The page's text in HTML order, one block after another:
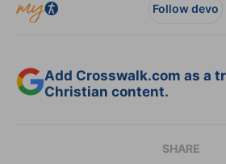
Follow devo
Add Crosswalk.com as a
Christian content.
SHARE